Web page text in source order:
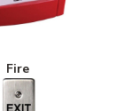
Fire